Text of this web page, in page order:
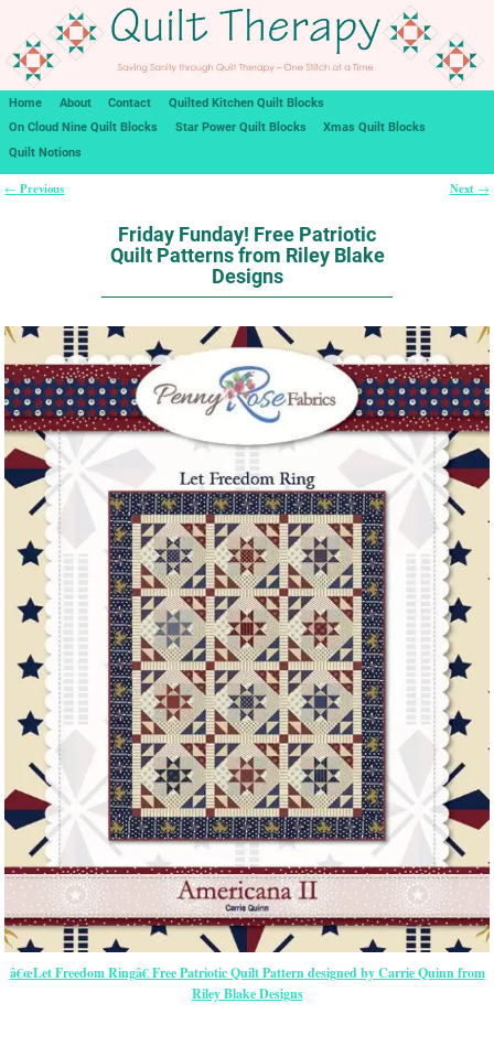
Home About Contact
Quilted Kitchen Quilt Blocks
On Cloud Nine Quilt Blocks
Star Power Quilt Blocks
Xmas Quilt Blocks
Quilt Notions
← Previous Next →
Friday Funday! Free Patriotic
Quilt Patterns from Riley Blake
Designs
â€œLet Freedom Ringâ€ Free Patriotic Quilt Pattern designed by Carrie Quinn from
Riley Blake Designs